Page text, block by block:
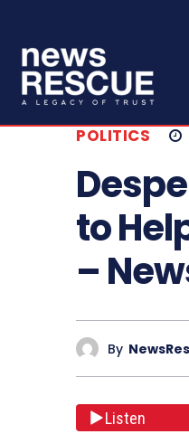
POLITICS
to
–
By
Listen